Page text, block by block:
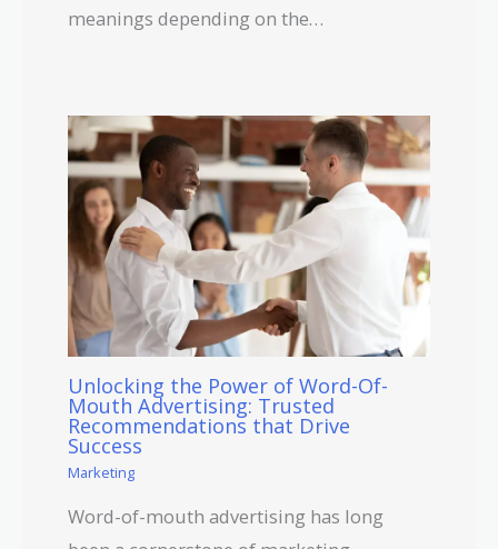
meanings depending on the…
Unlocking the Power of Word-Of-
Mouth Advertising: Trusted
Recommendations that Drive
Success
Marketing
Word-of-mouth advertising has long